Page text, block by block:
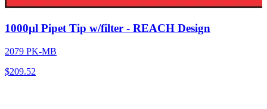
1000µl Pipet Tip w/filter - REACH Design
2079 PK-MB
$209.52